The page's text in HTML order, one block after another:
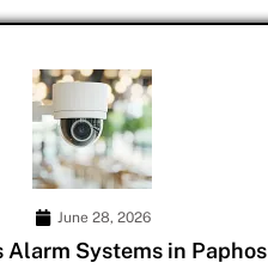
June 28, 2026
Alarm Systems in Paphos